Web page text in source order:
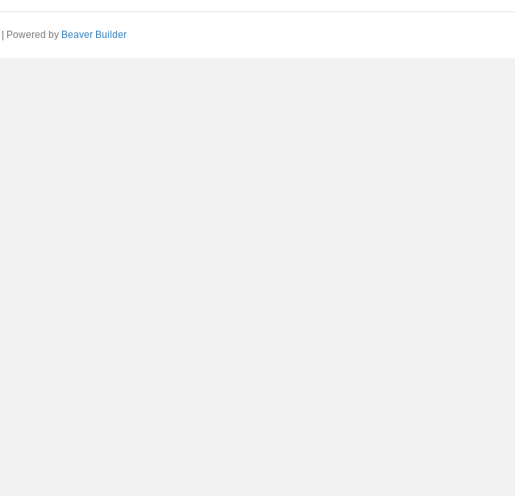
Powered by Beaver Builder